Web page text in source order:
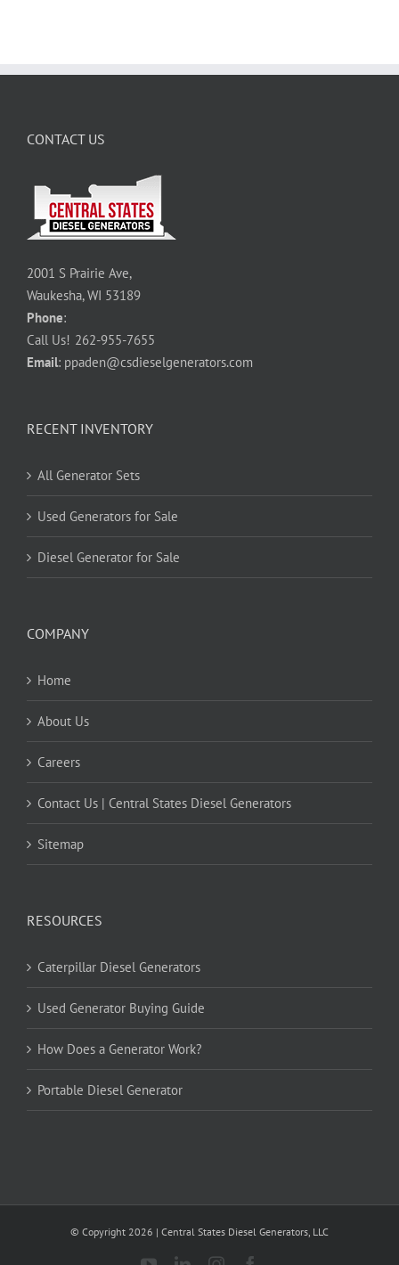
CONTACT US
2001 S Prairie Ave,
Waukesha, WI 53189
Phone:
Call Us! 262-955-7655
Email: ppaden@csdieselgenerators.com
RECENT INVENTORY
All Generator Sets
Used Generators for Sale
Diesel Generator for Sale
COMPANY
Home
About Us
Careers
Contact Us | Central States Diesel Generators
Sitemap
RESOURCES
Caterpillar Diesel Generators
Used Generator Buying Guide
How Does a Generator Work?
Portable Diesel Generator
© Copyright 2026 | Central States Diesel Generators, LLC